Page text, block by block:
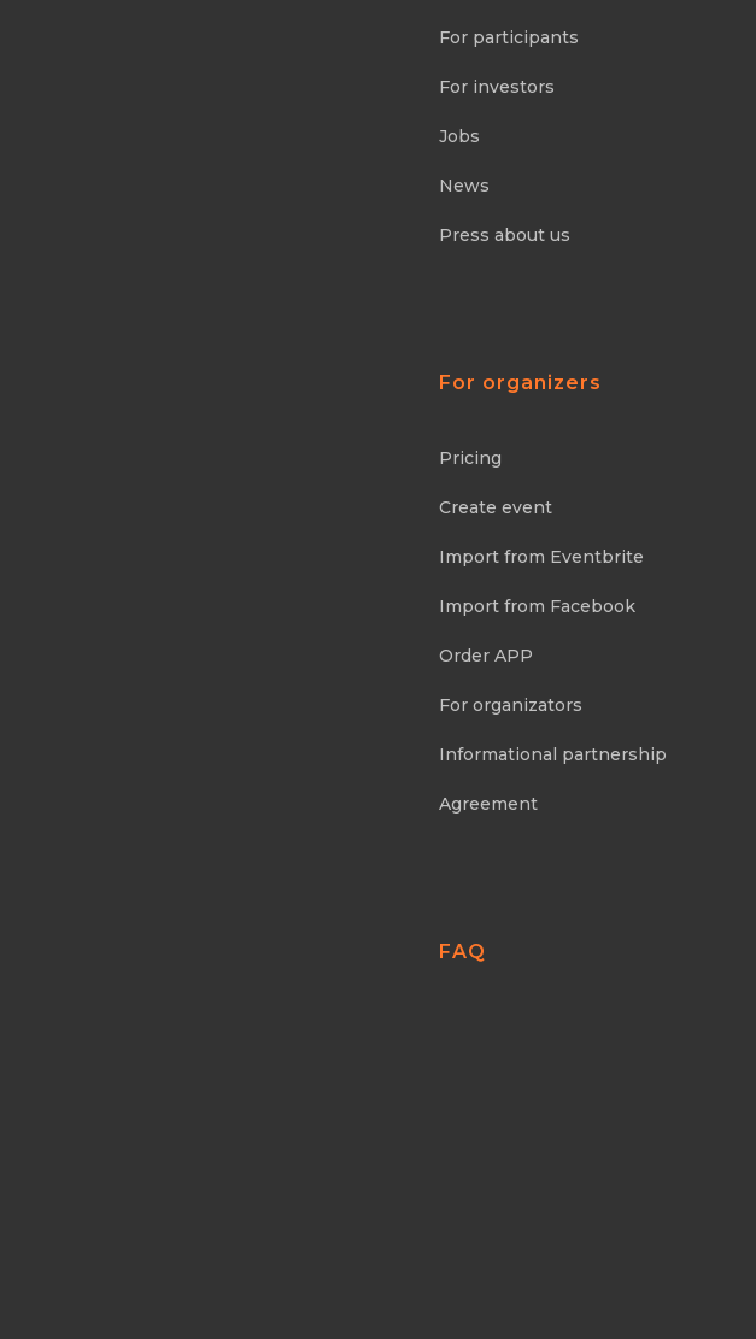
For participants
For investors
Jobs
News
Press about us
For organizers
Pricing
Create event
Import from Eventbrite
Import from Facebook
Order APP
For organizators
Informational partnership
Agreement
FAQ